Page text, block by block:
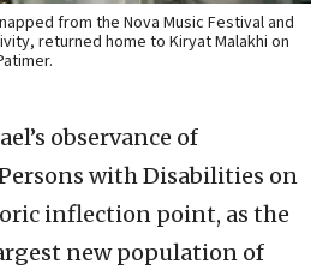
from the Nova Music Festival and
returned home to Kiryat Malakhi on
observance of
with Disabilities on
inflection point, as the
new population of